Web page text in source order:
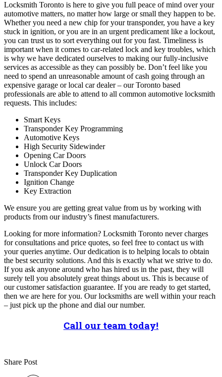
Locksmith Toronto is here to give you full peace of mind over your
automotive matters, no matter how large or small they happen to be.
Whether you need a new chip for your transponder, you have a key
stuck in ignition, or you are in an urgent predicament like a lockout,
you can trust us to sort everything out for you fast. Timeliness is
important when it comes to car-related lock and key troubles, which
is why we have dedicated ourselves to making our fully-inclusive
services as accessible as they can possibly be. Don’t feel like you
need to spend an unreasonable amount of cash going through an
expensive garage or local car dealer – our Toronto based
professionals are able to attend to all common automotive locksmith
requests. This includes:
Smart Keys
Transponder Key Programming
Automotive Keys
High Security Sidewinder
Opening Car Doors
Unlock Car Doors
Transponder Key Duplication
Ignition Change
Key Extraction
We ensure you are getting great value from us by working with
products from our industry’s finest manufacturers.
Looking for more information? Locksmith Toronto never charges
for consultations and price quotes, so feel free to contact us with
your queries anytime. Our dedication is to helping locals to obtain
the best security solutions. And this is exactly what we strive to do.
If you ask anyone around who has hired us in the past, they will
surely tell you absolutely great things about us. This is because of
our customer satisfaction guarantee. If you are ready to get started,
then we are here for you. Our locksmiths are well within your reach
– just pick up the phone and dial our number.
Call our team today!
Share Post